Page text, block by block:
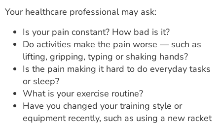
Your healthcare professional may ask:
Is your pain constant? How bad is it?
Do activities make the pain worse — such as
lifting, gripping, typing or shaking hands?
Is the pain making it hard to do everyday tasks
or sleep?
What is your exercise routine?
Have you changed your training style or
equipment recently, such as using a new racket